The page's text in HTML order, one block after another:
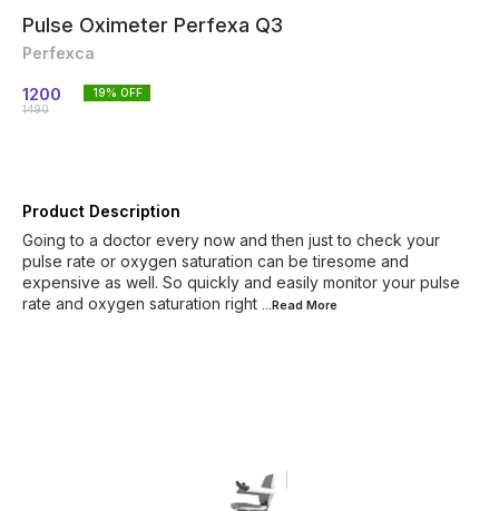
Pulse Oximeter Perfexa Q3
Perfexca
1200
1490
19% OFF
Product Description
Going to a doctor every now and then just to check your
pulse rate or oxygen saturation can be tiresome and
expensive as well. So quickly and easily monitor your pulse
rate and oxygen saturation right ...Read More